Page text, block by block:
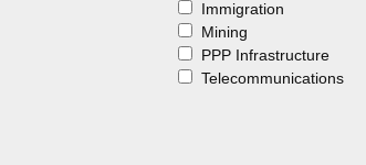
Immigration
Mining
PPP Infrastructure
Telecommunications